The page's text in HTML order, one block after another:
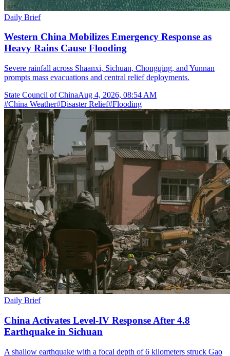
Daily Brief
Western China Mobilizes Emergency Response as
Heavy Rains Cause Flooding
Severe rainfall across Shaanxi, Sichuan, Chongqing, and Yunnan
prompts mass evacuations and central relief deployments.
State Council of ChinaAug 4, 2026, 08:54 AM
#China Weather#Disaster Relief#Flooding
Daily Brief
China Activates Level-IV Response After 4.8
Earthquake in Sichuan
A shallow earthquake with a focal depth of 6 kilometers struck Gao